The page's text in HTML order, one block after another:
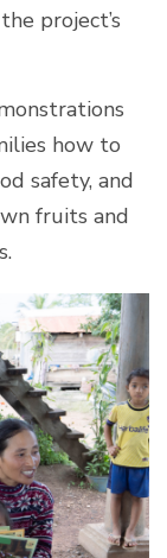
project’s
how to
safety, and
fruits and